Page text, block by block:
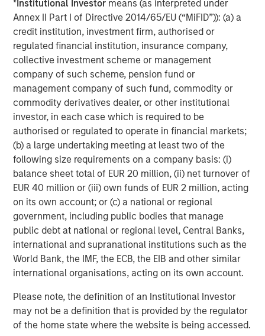
*Institutional Investor means (as interpreted under
Annex II Part I of Directive 2014/65/EU (“MiFID”)): (a) a
credit institution, investment firm, authorised or
regulated financial institution, insurance company,
collective investment scheme or management
company of such scheme, pension fund or
management company of such fund, commodity or
commodity derivatives dealer, or other institutional
investor, in each case which is required to be
authorised or regulated to operate in financial markets;
(b) a large undertaking meeting at least two of the
following size requirements on a company basis: (i)
balance sheet total of EUR 20 million, (ii) net turnover of
EUR 40 million or (iii) own funds of EUR 2 million, acting
on its own account; or (c) a national or regional
government, including public bodies that manage
public debt at national or regional level, Central Banks,
international and supranational institutions such as the
World Bank, the IMF, the ECB, the EIB and other similar
international organisations, acting on its own account.
Please note, the definition of an Institutional Investor
may not be a definition that is provided by the regulator
of the home state where the website is being accessed.
point pass requirement, has further bolstered Huel’s
sustainability credentials.
James McMaster, CEO of Huel commented:
“We are delighted to announce this partnership with 1GT,
which will further support our growth ambitions, as we
continue our global expansion and deliver on our mission.
This is a huge vote of confidence in the business and
1GT’s commitment to us demonstrates the significant
potential of our brand and the strength of our
sustainability credentials. We remain focused on
providing our Hueligans with nutritionally complete food
and look forward to working closely with the extremely
innovative and expert team at 1GT in the coming years.”
Vikram Raju, MSIM’s Head of Climate Private Equity
Investing and 1GT commented:
“We are delighted to announce a new partnership with
Huel. In recent years, Huel has reinforced its position as a
leading brand within the sustainable nutrition sector
addressing time-critical carbon issues, exactly the type
of company we look to invest in.